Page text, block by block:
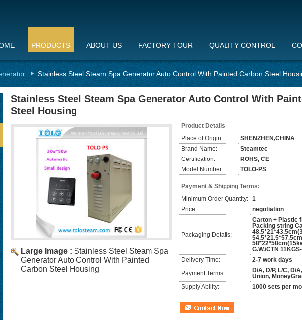
PRODUCTS ABOUT US FACTORY TOUR QUALITY CONTROL
Stainless Steel Steam Spa Generator Auto Control With Painted Carbon Steel
Stainless Steel Steam Spa Generator Auto Control With
Steel Housing
Large Image : Stainless Steel Steam Spa
Generator Auto Control With Painted
Carbon Steel Housing
Product Details:
Place of Origin:
SHENZHEN,CHINA
Brand Name:
Steamtec
Certification:
ROHS, CE
Model Number:
TOLO-PS
Payment & Shipping Terms:
Minimum Order Quantity: 1
Price:
negotiation
Packaging Details:
Carton + Plastic
Packing string
G.W./CTN
Delivery Time:
2-7 work days
Payment Terms:
D/A, D/P, L/C, D/
Union,
Supply Ability:
1000 sets per